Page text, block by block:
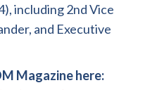
including 2nd Vice
and Executive
Magazine here: